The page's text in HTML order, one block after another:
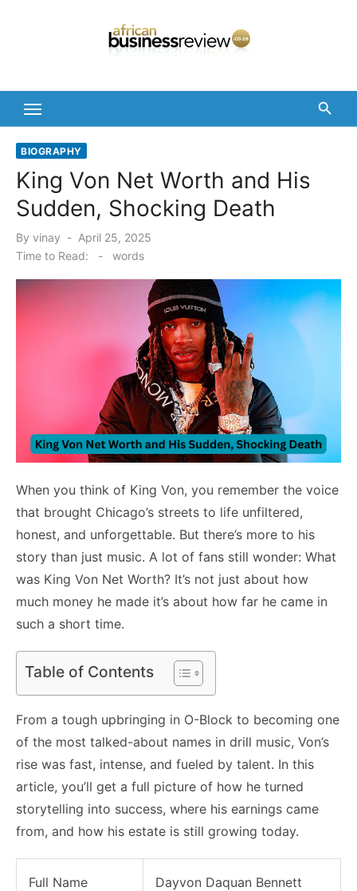
BIOGRAPHY
King Von Net Worth and His
Sudden, Shocking Death
By vinay
Posted
on
April 25, 2025
Time to Read:
- words
When you think of King Von, you remember the voice
that brought Chicago’s streets to life unfiltered,
honest, and unforgettable. But there’s more to his
story than just music. A lot of fans still wonder: What
was King Von Net Worth? It’s not just about how
much money he made it’s about how far he came in
such a short time.
Table of Contents
From a tough upbringing in O-Block to becoming one
of the most talked-about names in drill music, Von’s
rise was fast, intense, and fueled by talent. In this
article, you’ll get a full picture of how he turned
storytelling into success, where his earnings came
from, and how his estate is still growing today.
Full Name Dayvon Daquan Bennett